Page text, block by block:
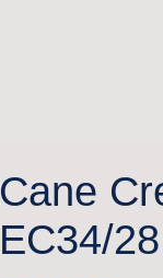
Cane
EC34/